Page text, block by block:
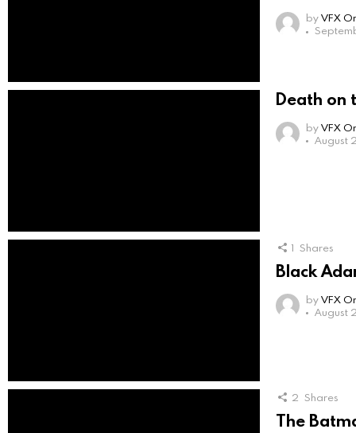
byVFX
Death on
byVFX
August
1 Shares
Black
byVFX
August
2 Shares
The